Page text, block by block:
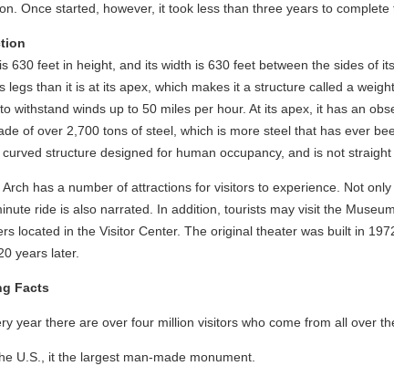
Once started, however, it took less than three years to
630 feet in height, and its width is 630 feet between the sides of
legs than it is at its apex, which makes it a structure called a
withstand winds up to 50 miles per hour. At its apex, it has an
of over 2,700 tons of steel, which is more steel that has ever
structure designed for human occupancy, and is not
Arch has a number of attractions for visitors to experience. Not
ride is also narrated. In addition, tourists may visit the
located in the Visitor Center. The original theater was built in
years later.
Facts
year there are over four million visitors who come from all over
U.S., it the largest man-made monument.